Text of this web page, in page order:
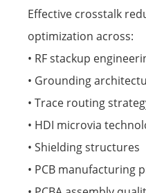
Effective crosstalk
optimization across:
• RF stackup
• Grounding
• Trace routing
• HDI microvia
• Shielding structures
• PCB manufacturing